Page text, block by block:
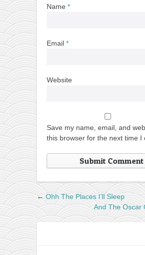
Name *
Email *
Website
Save my name, email, and
this browser for the next time I
← Ohh The Places I’ll Sleep
And The Oscar